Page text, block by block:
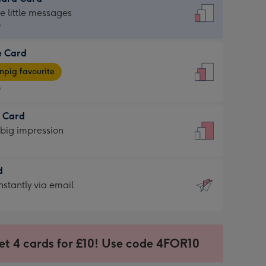
little messages
Card
favourite
Card
impression
via email
4 cards for £10! Use code 4FOR10